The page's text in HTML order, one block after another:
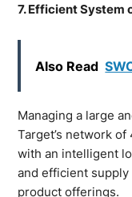
7. Efficient System
Also Read
Managing a large
Target’s network
with an intelligent
and efficient
product offerings.